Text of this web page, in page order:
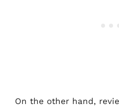
On the other hand,